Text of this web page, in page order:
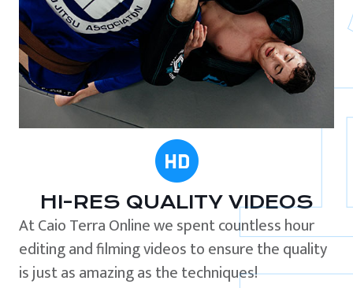
HI-RES QUALITY VIDEOS
At Caio Terra Online we spent countless hour
editing and filming videos to ensure the quality
is just as amazing as the techniques!